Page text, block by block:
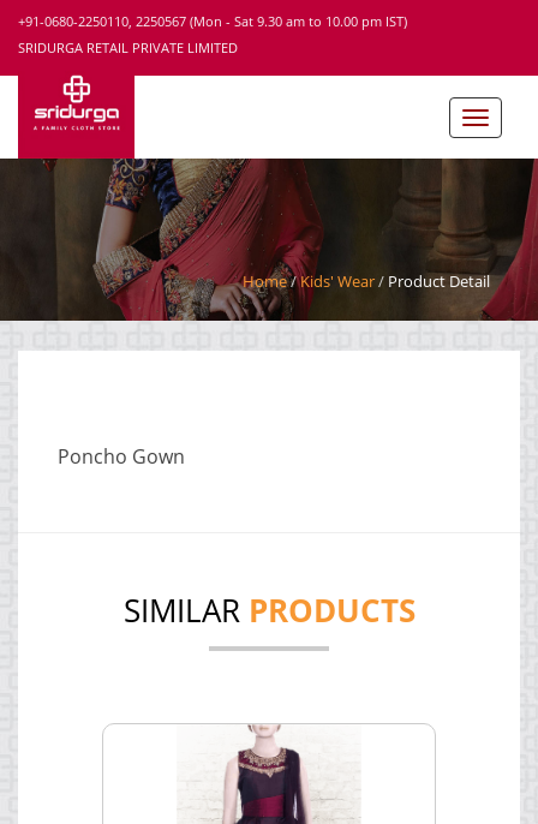
+91-0680-2250110, 2250567 (Mon - Sat 9.30 am to 10.00 pm IST)
SRIDURGA RETAIL PRIVATE LIMITED
Home Kids' Wear Product Detail
Poncho Gown
SIMILAR PRODUCTS